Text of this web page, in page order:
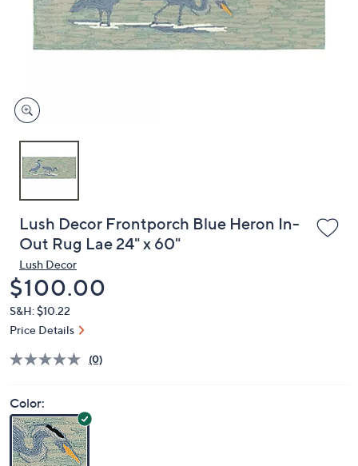
and
right
devices
to
review.
Lush Decor Frontporch Blue Heron In-
Out Rug Lae 24" x 60"
Lush Decor
Deleted
$100.00
S&H: $10.22
Price Details
(0)
Color: